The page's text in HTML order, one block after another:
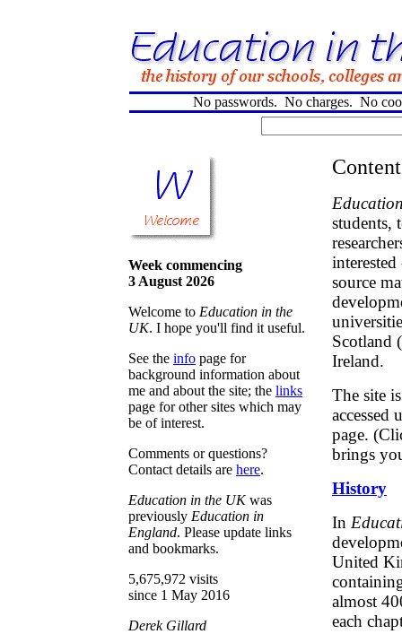
No passwords. No charges. No
Week commencing
3 August 2026
Welcome to Education in the
UK. I hope you'll find it useful.
See the info page for
background information about
me and about the site; the links
page for other sites which may
be of interest.
Comments or questions?
Contact details are here.
Education in the UKwas
previously Education in
England. Please update links
and bookmarks.
5,675,972 visits
since 1 May 2016
Derek Gillard
students,
source
Scotland
Ireland.
The site
accessed
page.
brings
History
In
United
almost
each